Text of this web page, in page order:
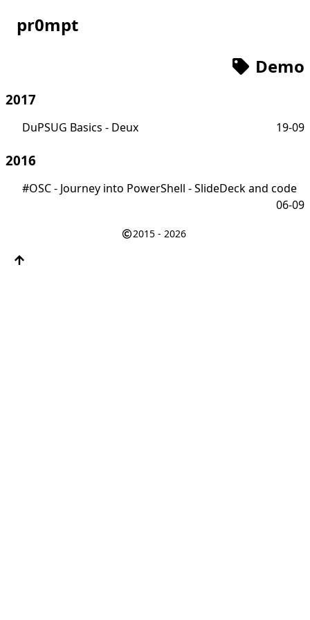
pr0mpt
Demo
2017
DuPSUG Basics - Deux 19-09
2016
#OSC - Journey into PowerShell - SlideDeck and code
06-09
2015 - 2026